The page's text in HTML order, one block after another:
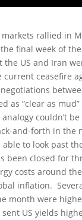
rallied in
final week of
US and Iran
current ceasefire
as “clear as
couldn’t
and-forth in the
able to look past
been closed for
costs around
inflation.
month were
US yields